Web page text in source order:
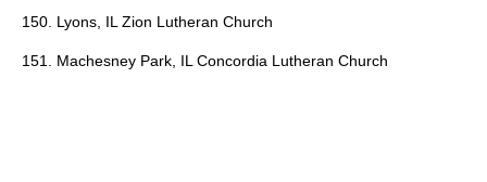
150. Lyons, IL Zion Lutheran Church
151. Machesney Park, IL Concordia Lutheran Church